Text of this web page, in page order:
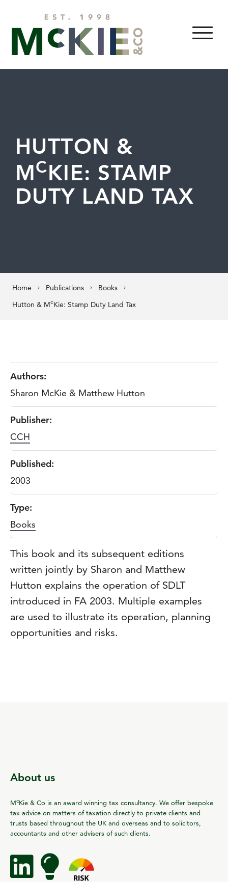
MENU
HUTTON &
MCKIE: STAMP
DUTY LAND TAX
Home Publications
Books
Hutton & McKie: Stamp Duty Land Tax
Authors:
Sharon McKie & Matthew Hutton
Publisher:
CCH
Published:
2003
Type:
Books
This book and its subsequent editions
written jointly by Sharon and Matthew
Hutton explains the operation of SDLT
introduced in FA 2003. Multiple examples
are used to illustrate its operation, planning
opportunities and risks.
About us
McKie & Co is an award winning tax consultancy. We offer bespoke
tax advice on matters of taxation directly to private clients and
trusts based throughout the UK and overseas and to solicitors,
accountants and other advisers of such clients.